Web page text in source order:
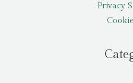
Privacy